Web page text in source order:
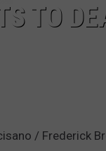
TO
/ Frederick